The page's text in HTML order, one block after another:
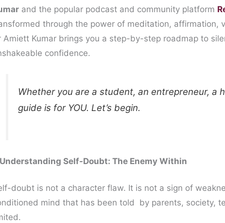
and the popular podcast and community platform
through the power of meditation, affirmation,
Amiett Kumar brings you a step-by-step roadmap to
confidence.
Whether you are a student, an entrepreneur, a
guide is for YOU. Let’s begin.
Understanding Self-Doubt: The Enemy Within
doubt is not a character flaw. It is not a sign of
mind that has been told by parents, society,